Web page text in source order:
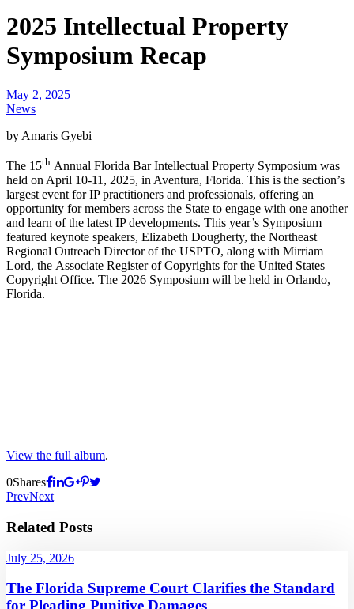
2025 Intellectual Property
Symposium Recap
May 2, 2025
News
by Amaris Gyebi
The 15th Annual Florida Bar Intellectual Property Symposium was
held on April 10-11, 2025, in Aventura, Florida. This is the section’s
largest event for IP practitioners and professionals, offering an
opportunity for members across the State to engage with one another
and learn of the latest IP developments. This year’s Symposium
featured keynote speakers, Elizabeth Dougherty, the Northeast
Regional Outreach Director of the USPTO, along with Mirriam
Lord, the Associate Register of Copyrights for the United States
Copyright Office. The 2026 Symposium will be held in Orlando,
Florida.
View the full album.
0Shares
PrevNext
Related Posts
July 25, 2026
The Florida Supreme Court Clarifies the Standard